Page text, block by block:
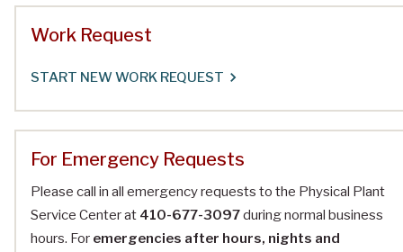
Work Request
START NEW WORK REQUEST
For Emergency Requests
Please call in all emergency requests to the Physical Plant
Service Center at 410-677-3097during normal business
hours. For emergencies after hours, nights and